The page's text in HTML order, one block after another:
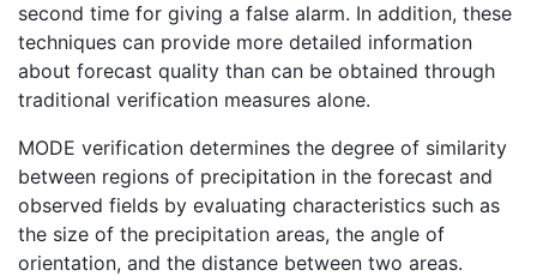
second time for giving a false alarm. In addition, these
techniques can provide more detailed information
about forecast quality than can be obtained through
traditional verification measures alone.
MODE verification determines the degree of similarity
between regions of precipitation in the forecast and
observed fields by evaluating characteristics such as
the size of the precipitation areas, the angle of
orientation, and the distance between two areas.